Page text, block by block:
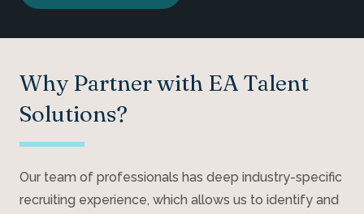
Why Partner with EA Talent
Solutions?
Our team of professionals has deep industry-specific
recruiting experience, which allows us to identify and